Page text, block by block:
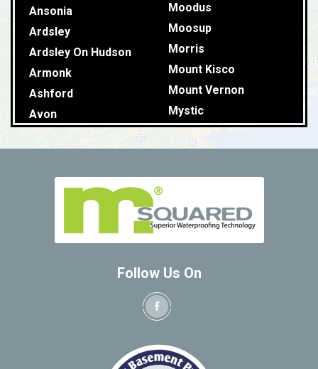
Ansonia
Ardsley
Ardsley On Hudson
Armonk
Ashford
Avon
Baltic
Beacon Falls
Moodus
Moosup
Morris
Mount Kisco
Mount Vernon
Mystic
Naugatuck
New Britain
New Hartford
Northfield
Northford
Norwalk
Oakdale
Follow Us On